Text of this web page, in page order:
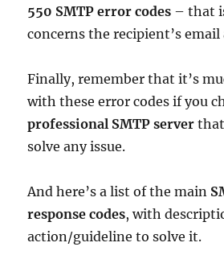
550 SMTP error codes – that
concerns the recipient’s email
Finally, remember that it’s
with these error codes if you
professional SMTP server
solve any issue.
And here’s a list of the main
response codes, with
action/guideline to solve it.